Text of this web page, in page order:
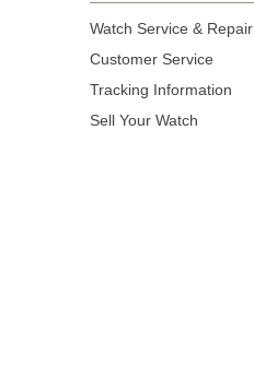
Watch Service & Repair
Customer Service
Tracking Information
Sell Your Watch